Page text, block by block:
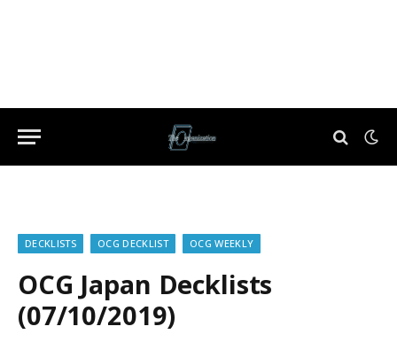
DECKLISTS OCG DECKLIST OCG WEEKLY
OCG Japan Decklists
(07/10/2019)